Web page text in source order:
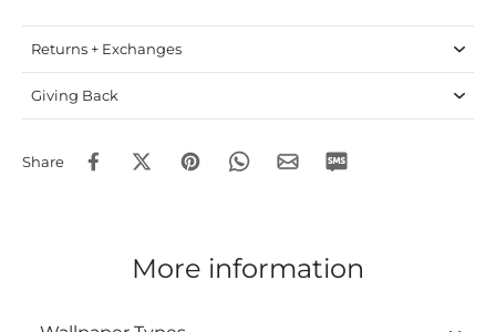
Returns + Exchanges
Giving Back
Share
More information